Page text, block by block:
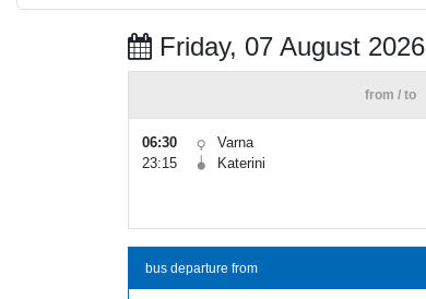
Friday, 07 August 2026
from / to
06:30
Varna
23:15
Katerini
bus departure from